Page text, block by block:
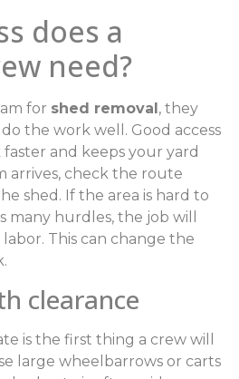
does a
need?
for shed removal, they
the work well. Good access
and keeps your yard
arrives, check the route
shed. If the area is hard to
many hurdles, the job will
This can change the
clearance
is the first thing a crew will
large wheelbarrows or carts